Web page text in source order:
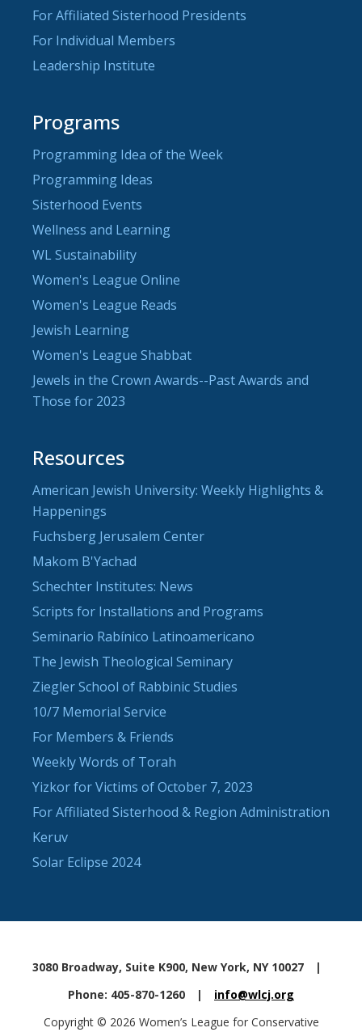
For Affiliated Sisterhood Presidents
For Individual Members
Leadership Institute
Programs
Programming Idea of the Week
Programming Ideas
Sisterhood Events
Wellness and Learning
WL Sustainability
Women's League Online
Women's League Reads
Jewish Learning
Women's League Shabbat
Jewels in the Crown Awards--Past Awards and
Those for 2023
Resources
American Jewish University: Weekly Highlights &
Happenings
Fuchsberg Jerusalem Center
Makom B'Yachad
Schechter Institutes: News
Scripts for Installations and Programs
Seminario Rabínico Latinoamericano
The Jewish Theological Seminary
Ziegler School of Rabbinic Studies
10/7 Memorial Service
For Members & Friends
Weekly Words of Torah
Yizkor for Victims of October 7, 2023
For Affiliated Sisterhood & Region Administration
Keruv
Solar Eclipse 2024
3080 Broadway, Suite K900, New York, NY 10027
|
Phone: 405-870-1260
|
info@wlcj.org
Copyright © 2026 Women’s League for Conservative